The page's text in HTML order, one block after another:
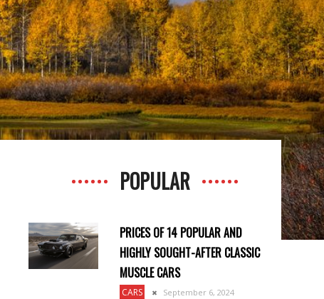
POPULAR
PRICES OF 14 POPULAR AND
HIGHLY SOUGHT-AFTER CLASSIC
MUSCLE CARS
CARS September 6, 2024